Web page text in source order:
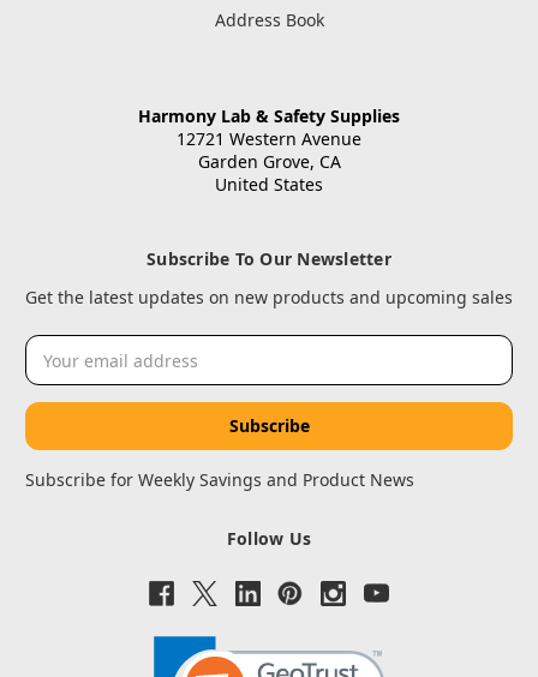
Address Book
Harmony Lab & Safety Supplies
12721 Western Avenue
Garden Grove, CA
United States
Subscribe To Our Newsletter
Get the latest updates on new products and upcoming sales
Email
Address
Subscribe for Weekly Savings and Product News
Follow Us